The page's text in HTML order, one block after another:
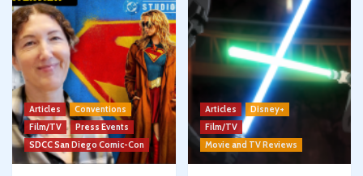
Articles
Conventions
Film/TV
Press Events
SDCC San Diego Comic-Con
Articles
Disney+
Film/TV
Movie and TV Reviews